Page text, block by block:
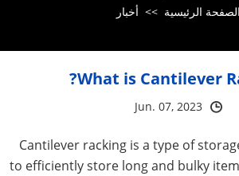
الصفحة الرئيسية >> أخبار
What is Cantilever
Jun. 07, 2023
Cantilever racking is a type of
to efficiently store long and bulky